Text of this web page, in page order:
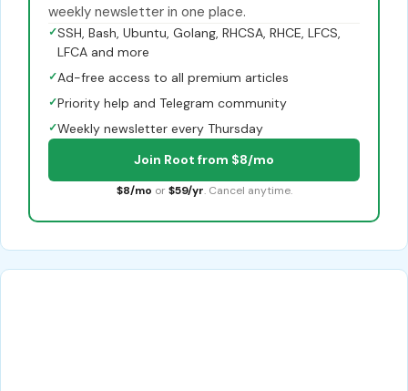
weekly newsletter in one place.
✓SSH, Bash, Ubuntu, Golang, RHCSA, RHCE, LFCS,
LFCA and more
✓Ad-free access to all premium articles
✓Priority help and Telegram community
✓Weekly newsletter every Thursday
Join Root from $8/mo
$8/mo or $59/yr. Cancel anytime.